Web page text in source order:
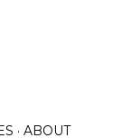
ABOUT